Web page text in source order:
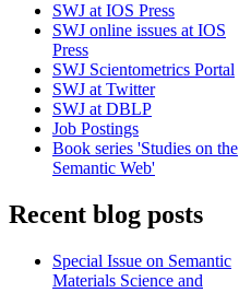
SWJ at IOS Press
SWJ online issues at IOS
Press
SWJ Scientometrics Portal
SWJ at Twitter
SWJ at DBLP
Job Postings
Book series 'Studies on the
Semantic Web'
Recent blog posts
Special Issue on Semantic
Materials Science and